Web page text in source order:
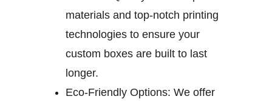
materials and top-notch printing
technologies to ensure your
custom boxes are built to last
longer.
Eco-Friendly Options: We offer